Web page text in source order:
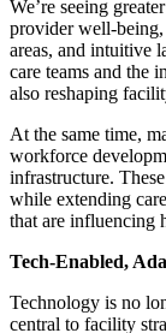
We’re seeing
provider well-being,
areas, and intuitive
care teams and the
also reshaping
At the same time,
workforce
infrastructure.
while extending
that are influencing
Tech-Enabled,
Technology is no
central to facility